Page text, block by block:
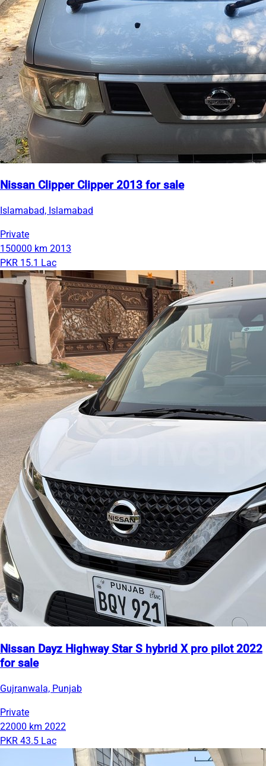
Nissan Clipper Clipper 2013 for sale
Islamabad, Islamabad
Private
150000 km 2013
PKR 15.1 Lac
Nissan Dayz Highway Star S hybrid X pro pilot 2022
for sale
Gujranwala, Punjab
Private
22000 km 2022
PKR 43.5 Lac